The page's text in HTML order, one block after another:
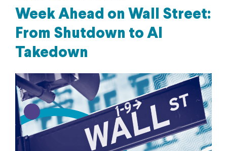
Week Ahead on Wall Street:
From Shutdown to AI
Takedown